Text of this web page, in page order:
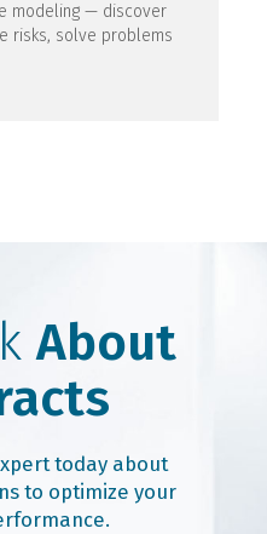
modeling — discover
risks, solve problems
About
today about
to optimize your